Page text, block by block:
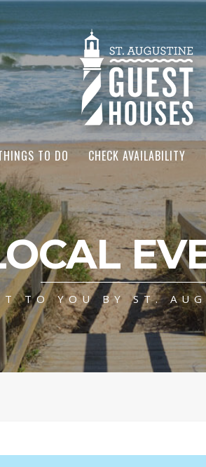
TO DO CHECK AVAILABILITY
TO YOU BY ST.